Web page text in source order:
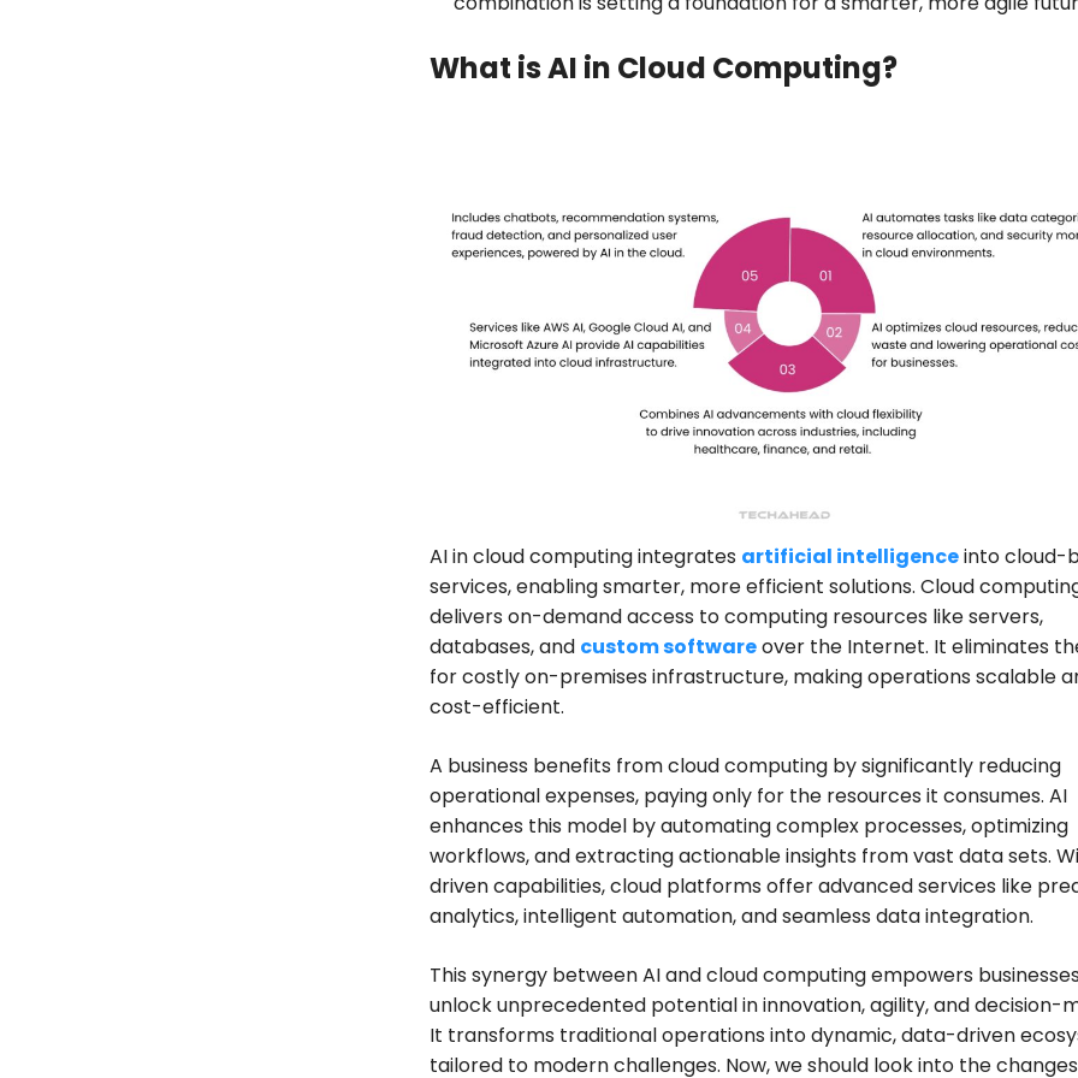
What is AI in Cloud Computing?
AI in cloud computing integrates artificial intelligenceinto cloud-
services, enabling smarter, more efficient solutions. Cloud
delivers on-demand access to computing resources like servers,
databases, and custom softwareover the Internet. It eliminates
for costly on-premises infrastructure, making operations scalable
cost-efficient.
A business benefits from cloud computing by significantly reducing
operational expenses, paying only for the resources it consumes. AI
enhances this model by automating complex processes, optimizing
workflows, and extracting actionable insights from vast data sets.
driven capabilities, cloud platforms offer advanced services like
analytics, intelligent automation, and seamless data integration.
This synergy between AI and cloud computing empowers
unlock unprecedented potential in innovation, agility, and decision-
It transforms traditional operations into dynamic, data-driven
tailored to modern challenges. Now, we should look into the